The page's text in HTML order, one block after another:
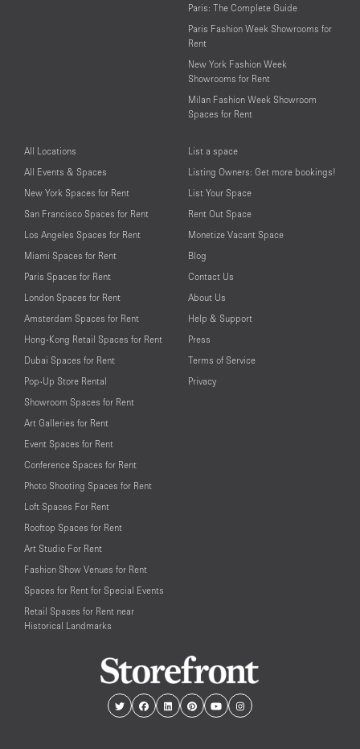
Paris: The Complete Guide
Paris Fashion Week Showrooms for
Rent
New York Fashion Week
Showrooms for Rent
Milan Fashion Week Showroom
Spaces for Rent
All Locations
All Events & Spaces
New York Spaces for Rent
San Francisco Spaces for Rent
Los Angeles Spaces for Rent
Miami Spaces for Rent
Paris Spaces for Rent
London Spaces for Rent
Amsterdam Spaces for Rent
Hong-Kong Retail Spaces for Rent
Dubai Spaces for Rent
Pop-Up Store Rental
Showroom Spaces for Rent
Art Galleries for Rent
Event Spaces for Rent
Conference Spaces for Rent
Photo Shooting Spaces for Rent
Loft Spaces For Rent
Rooftop Spaces for Rent
Art Studio For Rent
Fashion Show Venues for Rent
Spaces for Rent for Special Events
Retail Spaces for Rent near
Historical Landmarks
List a space
Listing Owners: Get more bookings!
List Your Space
Rent Out Space
Monetize Vacant Space
Blog
Contact Us
About Us
Help & Support
Press
Terms of Service
Privacy